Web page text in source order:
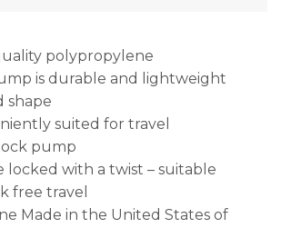
polypropylene
is durable and lightweight
shape
suited for travel
pump
locked with a twist – suitable
free travel
Made in the United States of